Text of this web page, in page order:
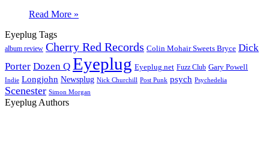
Read More »
Eyeplug Tags
album review Cherry Red Records Colin Mohair Sweets Bryce Dick
Porter Dozen Q Eyeplug Eyeplug.net Fuzz Club Gary Powell
Indie Longjohn Newsplug Nick Churchill Post Punk psych Psychedelia
Scenester Simon Morgan
Eyeplug Authors